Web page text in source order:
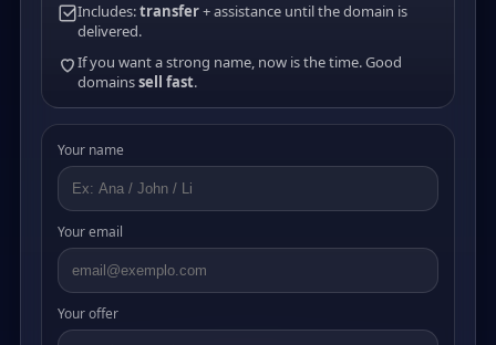
Includes:transfer+ assistance until the domain is
delivered.
If you want a strong name, now is the time. Good
domainssell fast.
Your name
Your email
Your offer